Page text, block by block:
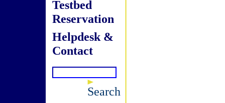
Testbed
Reservation
Helpdesk &
Contact
Search